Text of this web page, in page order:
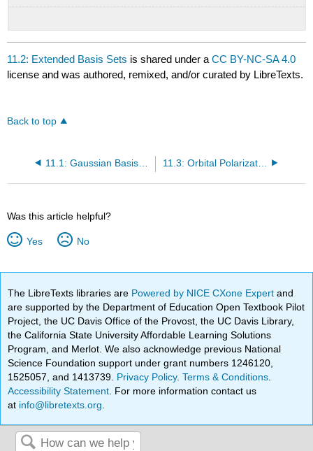
11.2: Extended Basis Sets is shared under aCC BY-NC-SA 4.0
license and was authored, remixed, and/or curated by LibreTexts.
Back to top
11.1: Gaussian Basis Sets 11.3: Orbital Polarization Terms
Was this article helpful?
Yes No
The LibreTexts libraries are Powered by NICE CXone Expertand
are supported by the Department of Education Open Textbook Pilot
Project, the UC Davis Office of the Provost, the UC Davis Library,
the California State University Affordable Learning Solutions
Program, and Merlot. We also acknowledge previous National
Science Foundation support under grant numbers 1246120,
1525057, and 1413739. Privacy Policy.Terms & Conditions
Accessibility Statement . For more information contact us
at info@libretexts.org